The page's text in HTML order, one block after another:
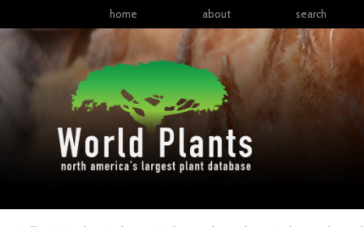
home about search